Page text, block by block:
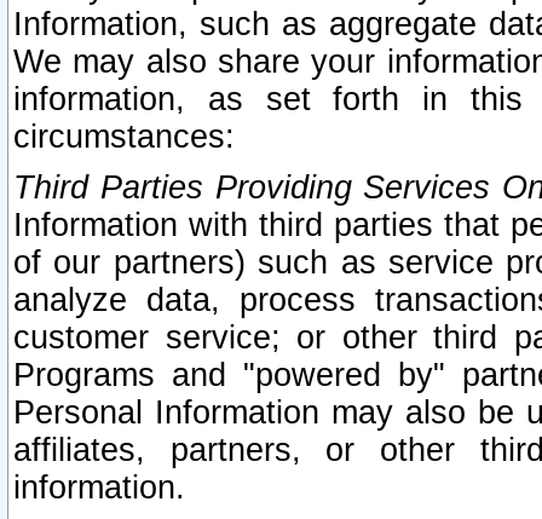
Information, such as aggregate
We may also share your
information, as set forth in this
circumstances:
Third Parties Providing Services
Information with third parties that
of our partners) such as service
analyze data, process
customer service; or other third
Programs and "powered by"
Personal Information may also be
affiliates, partners, or other
information.